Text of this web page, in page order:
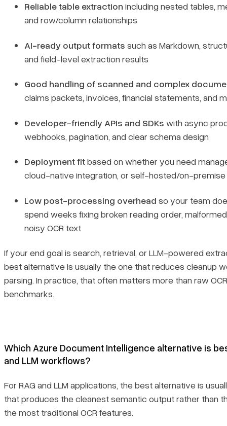
Reliable table extraction including nested tables,
and row/column relationships
AI-ready output formats such as Markdown,
and field-level extraction results
Good handling of scanned and complex
claims packets, invoices, financial statements, and
Developer-friendly APIs and SDKs with async
webhooks, pagination, and clear schema design
Deployment fitbased on whether you need
cloud-native integration, or self-hosted/on-
Low post-processing overhead so your team
spend weeks fixing broken reading order,
noisy OCR text
If your end goal is search, retrieval, or LLM-powered
best alternative is usually the one that reduces cleanup
parsing. In practice, that often matters more than raw OCR
benchmarks.
Which Azure Document Intelligence alternative is
and LLM workflows?
For RAG and LLM applications, the best alternative is
that produces the cleanest semantic output rather than
the most traditional OCR features.